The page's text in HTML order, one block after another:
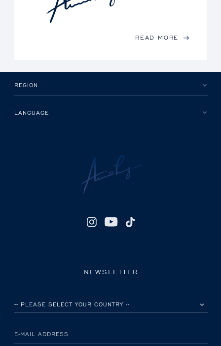
READ MORE
REGION
LANGUAGE
NEWSLETTER
E-MAIL ADDRESS